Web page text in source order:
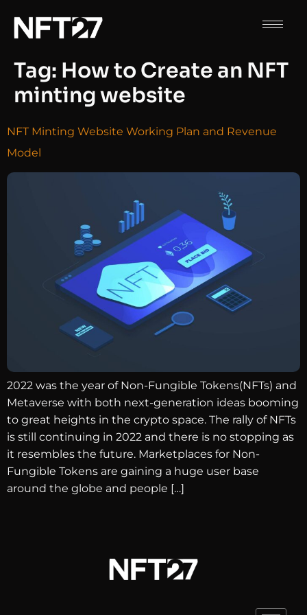
Tag: How to Create an NFT
minting website
NFT Minting Website Working Plan and Revenue
Model
2022 was the year of Non-Fungible Tokens(NFTs) and
Metaverse with both next-generation ideas booming
to great heights in the crypto space. The rally of NFTs
is still continuing in 2022 and there is no stopping as
it resembles the future. Marketplaces for Non-
Fungible Tokens are gaining a huge user base
around the globe and people […]